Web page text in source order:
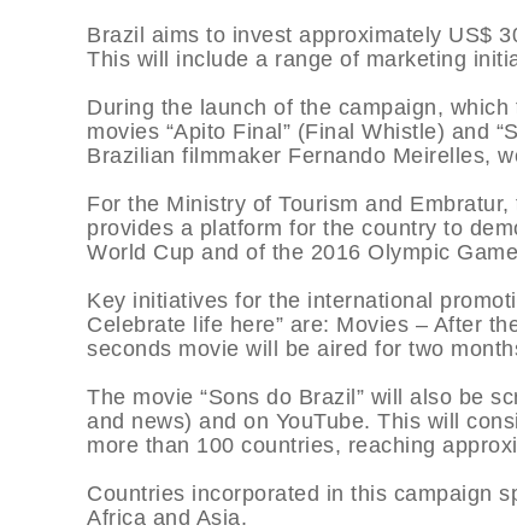
Brazil aims to invest approximately US$
This will include a range of marketing
During the launch of the campaign,
movies “Apito Final” (Final Whistle) and
Brazilian filmmaker Fernando Meirelles,
For the Ministry of Tourism and
provides a platform for the country to
World Cup and of the 2016 Olympic
Key initiatives for the international
Celebrate life here” are: Movies – After
seconds movie will be aired for two
The movie “Sons do Brazil” will also be
and news) and on YouTube. This will
more than 100 countries, reaching
Countries incorporated in this campaign
Africa and Asia.